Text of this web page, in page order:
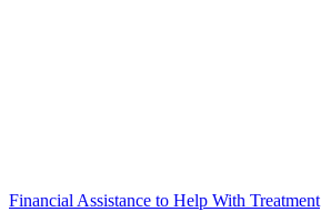
Financial Assistance to Help With Treatment